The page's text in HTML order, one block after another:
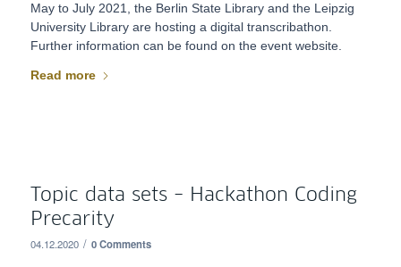
May to July 2021, the Berlin State Library and the Leipzig
University Library are hosting a digital transcribathon.
Further information can be found on the event website.
Read more
Topic data sets – Hackathon Coding
Precarity
04.12.2020 / 0 Comments